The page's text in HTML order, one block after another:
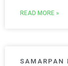
READ MORE »
SAMARPAN